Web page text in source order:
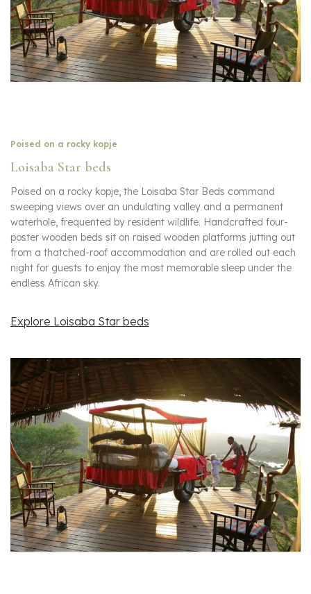
Poised on a rocky kopje
Loisaba Star beds
Poised on a rocky kopje, the Loisaba Star Beds command
sweeping views over an undulating valley and a permanent
waterhole, frequented by resident wildlife. Handcrafted four-
poster wooden beds sit on raised wooden platforms jutting out
from a thatched-roof accommodation and are rolled out each
night for guests to enjoy the most memorable sleep under the
endless African sky.
Explore Loisaba Star beds